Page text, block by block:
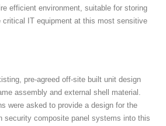
efficient environment, suitable for storing
critical IT equipment at this most sensitive
pre-agreed off-site built unit design
assembly and external shell material.
were asked to provide a design for the
security composite panel systems into this